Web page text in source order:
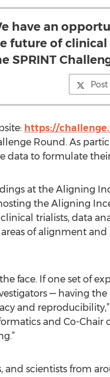
have an
future of
SPRINT
https://
Round. As
data to formulate
at the Aligning
the Aligning
trialists, data
of alignment
face. If one set of
— having
and reproducibility,”
and Co-Chair
and scientists from